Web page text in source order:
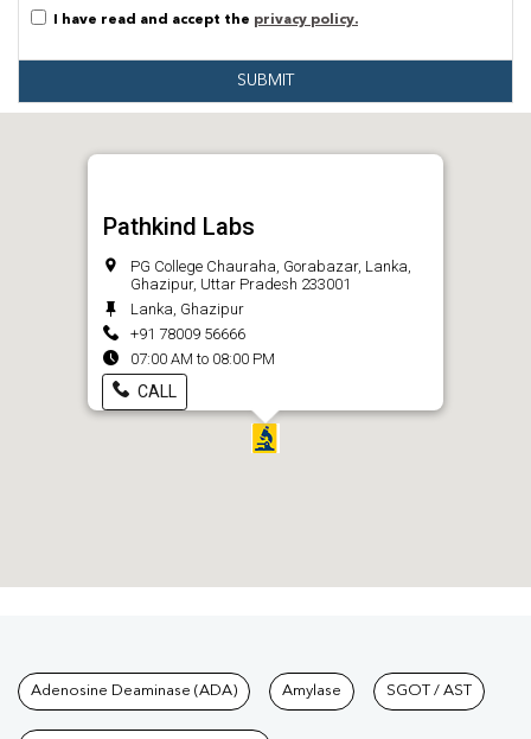
I have read and accept the privacy policy.
SUBMIT
Pathkind Labs
PG College Chauraha, Gorabazar, Lanka,
Ghazipur, Uttar Pradesh 233001
Lanka, Ghazipur
+91 78009 56666
07:00 AM to 08:00 PM
CALL
Tests available at Pathkind
Adenosine Deaminase (ADA) Amylase SGOT / AST